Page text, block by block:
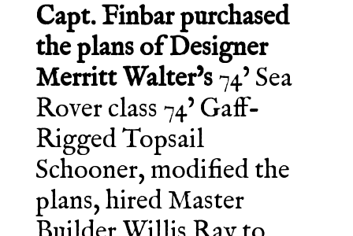
Capt. Finbar purchased
the plans of Designer
Merritt Walter’s74’ Sea
Rover class 74’ Gaff-
Rigged Topsail
Schooner, modified the
plans, hired Master